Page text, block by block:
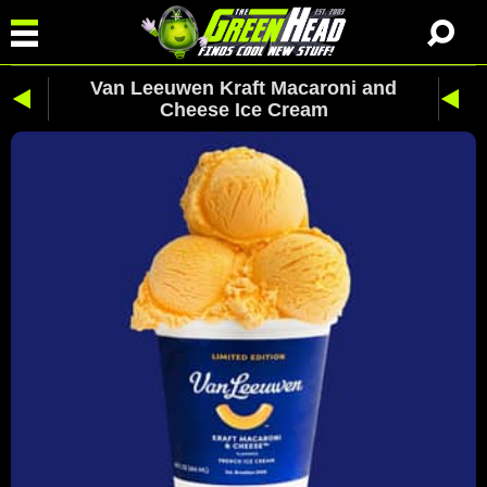
Van Leeuwen Kraft Macaroni and
Cheese Ice Cream